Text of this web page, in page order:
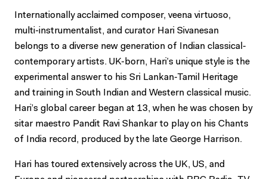
Internationally acclaimed composer, veena virtuoso,
multi-instrumentalist, and curator Hari Sivanesan
belongs to a diverse new generation of Indian classical-
contemporary artists. UK-born, Hari’s unique style is the
experimental answer to his Sri Lankan-Tamil Heritage
and training in South Indian and Western classical music.
Hari’s global career began at 13, when he was chosen by
sitar maestro Pandit Ravi Shankar to play on his Chants
of India record, produced by the late George Harrison.
Hari has toured extensively across the UK, US, and